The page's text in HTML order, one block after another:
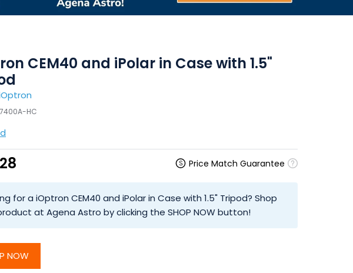
CEM40 and iPolar in Case with 1.5"
HC
Price Match Guarantee
for a iOptron CEM40 and iPolar in Case with 1.5" Tripod? Shop
at Agena Astro by clicking the SHOP NOW button!
NOW